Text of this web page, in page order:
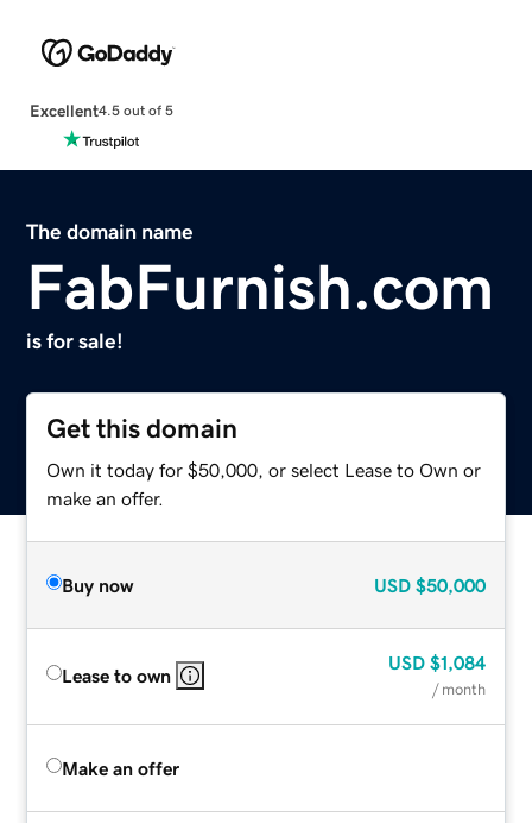
Excellent4.5 out of 5
The domain name
FabFurnish.com
is for sale!
Get this domain
Own it today for $50,000, or select Lease to Own or
make an offer.
Buy now USD $50,000
Lease to own
USD $1,084
/ month
Make an offer